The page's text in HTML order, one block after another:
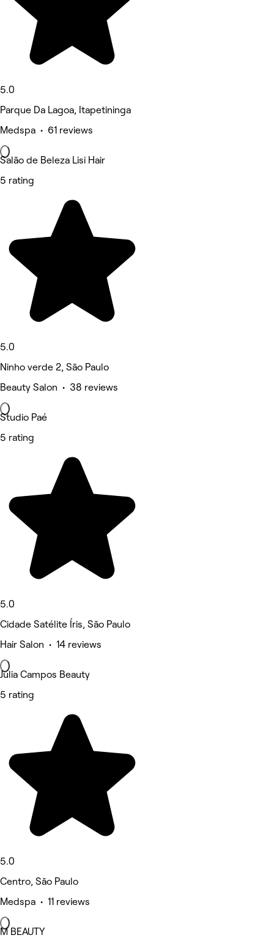
5.0
Parque Da Lagoa, Itapetininga
Medspa • 61 reviews
Salão de Beleza Lisi Hair
5 rating
5.0
Ninho verde 2, São Paulo
Beauty Salon • 38 reviews
Studio Paé
5 rating
5.0
Cidade Satélite Íris, São Paulo
Hair Salon • 14 reviews
Julia Campos Beauty
5 rating
5.0
Centro, São Paulo
Medspa • 11 reviews
M BEAUTY